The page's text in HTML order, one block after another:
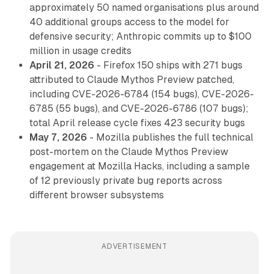
approximately 50 named organisations plus around
40 additional groups access to the model for
defensive security; Anthropic commits up to $100
million in usage credits
April 21, 2026 - Firefox 150 ships with 271 bugs
attributed to Claude Mythos Preview patched,
including CVE-2026-6784 (154 bugs), CVE-2026-
6785 (55 bugs), and CVE-2026-6786 (107 bugs);
total April release cycle fixes 423 security bugs
May 7, 2026 - Mozilla publishes the full technical
post-mortem on the Claude Mythos Preview
engagement at Mozilla Hacks, including a sample
of 12 previously private bug reports across
different browser subsystems
ADVERTISEMENT